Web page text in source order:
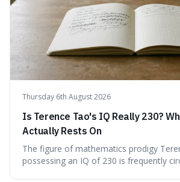
Thursday 6th August 2026
Is Terence Tao's IQ Really 230?
Actually Rests On
The figure of mathematics prodigy
possessing an IQ of 230 is frequently